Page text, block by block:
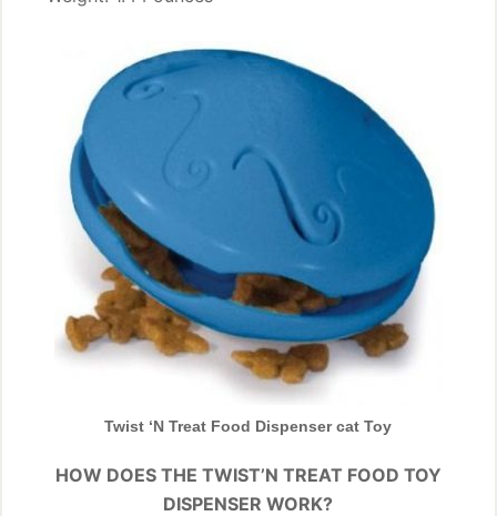
Twist ‘N Treat Food Dispenser cat Toy
HOW DOES THE TWIST’N TREAT FOOD TOY
DISPENSER WORK?